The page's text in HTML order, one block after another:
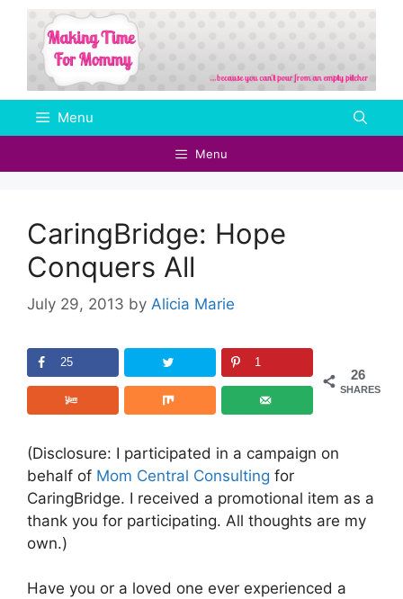
Skip
content
Menu
Menu
CaringBridge: Hope
Conquers All
July 29, 2013 by Alicia Marie
26
SHARES
25 1
(Disclosure: I participated in a campaign on
behalf of Mom Central Consulting for
CaringBridge. I received a promotional item as a
thank you for participating. All thoughts are my
own.)
Have you or a loved one ever experienced a